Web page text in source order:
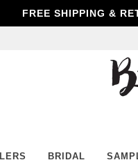
FREE SHIPPING &
BRIDAL